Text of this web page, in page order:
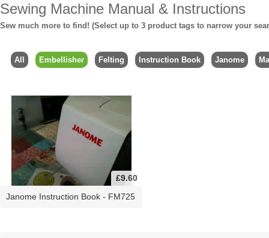
Sewing Machine Manual & Instructions
Sew much more to find! (Select up to 3 product tags to narrow your
All Embellisher Felting Instruction Book Janome
£9.60
Janome Instruction Book - FM725